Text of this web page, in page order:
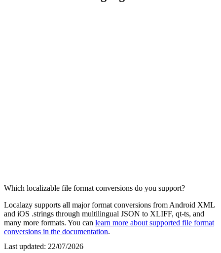
Which localizable file format conversions do you support?
Localazy supports all major format conversions from Android XML
and iOS .strings through multilingual JSON to XLIFF, qt-ts, and
many more formats. You can learn more about supported file format
conversions in the documentation.
Last updated: 22/07/2026